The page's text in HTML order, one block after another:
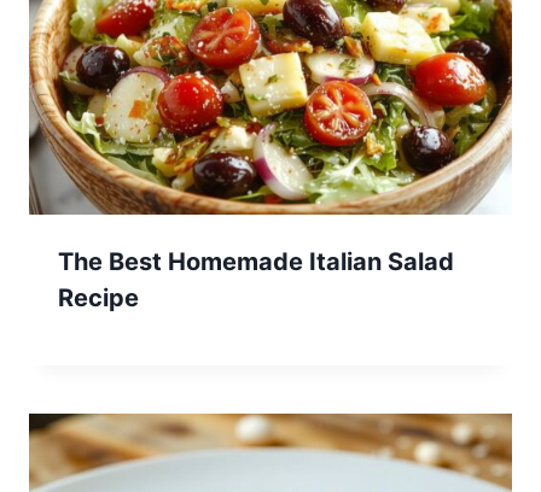
The Best Homemade Italian Salad
Recipe